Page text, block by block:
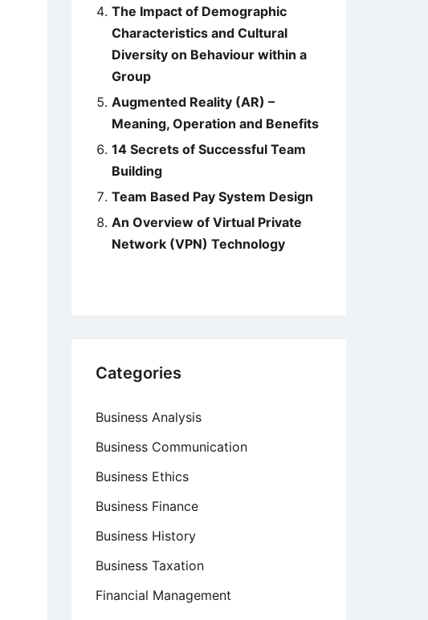
The Impact of Demographic
Characteristics and Cultural
Diversity on Behaviour within a
Group
Augmented Reality (AR) –
Meaning, Operation and Benefits
14 Secrets of Successful Team
Building
Team Based Pay System Design
An Overview of Virtual Private
Network (VPN) Technology
Categories
Business Analysis
Business Communication
Business Ethics
Business Finance
Business History
Business Taxation
Financial Management